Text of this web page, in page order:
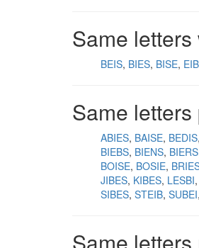
Same
BEIS BIES BISE
Same
ABIES BAISE BEDIS
BIEBS BIENS BIERS
BOISE BOSIE
JIBES KIBES LESBI
SIBES STEIB SUBEI